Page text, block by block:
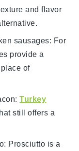
and flavor
sausages: For
provide a
of
:Turkey
still offers a
: Prosciutto is a